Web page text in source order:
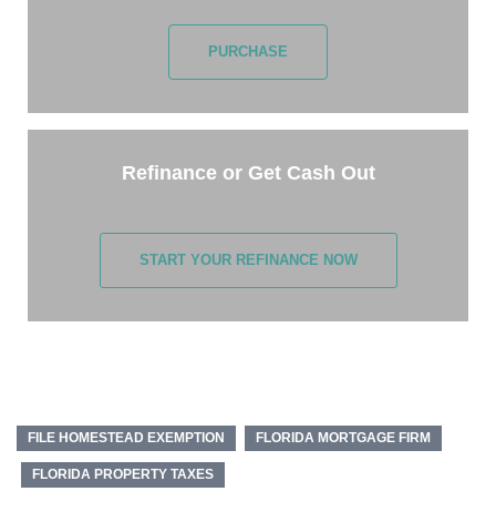
PURCHASE
Refinance or Get Cash Out
START YOUR REFINANCE NOW
FILE HOMESTEAD EXEMPTION FLORIDA MORTGAGE FIRM
FLORIDA PROPERTY TAXES